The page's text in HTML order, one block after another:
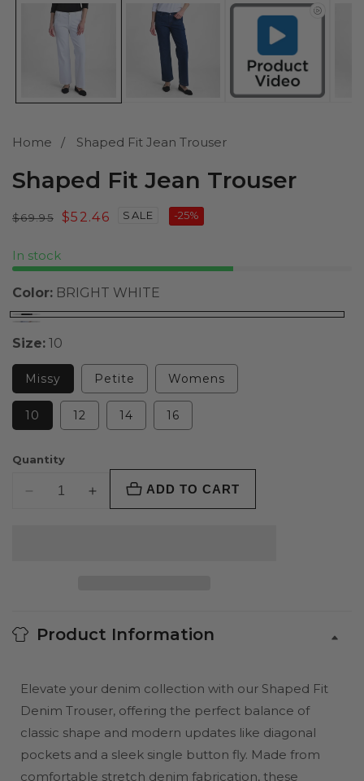
media
Home Shaped Fit Jean Trouser
Shaped Fit Jean Trouser
Regular
$69.95
Sale
$52.46 SALE -25%
In stock
Color: BRIGHT WHITE
Size: 10
Missy Petite Womens
10 12 14 16
Quantity
Decrease
Increase
ADD TO CART
Product Information
Elevate your denim collection with our Shaped Fit
Denim Trouser, offering the perfect balance of
classic shape and modern updates like diagonal
pockets and a sleek single button fly. Made from
comfortable stretch denim fabrication, these